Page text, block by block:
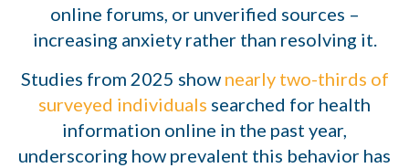
online forums, or unverified sources –
increasing anxiety rather than resolving it.
Studies from 2025 show nearly two-thirds of
surveyed individuals searched for health
information online in the past year,
underscoring how prevalent this behavior has